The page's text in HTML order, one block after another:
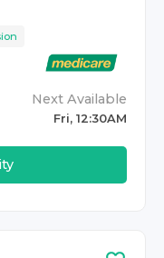
Next Available
Fri, 12:30AM